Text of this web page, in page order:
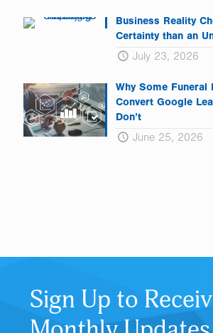
Business Reality
Certainty than an
July 23, 2026
Why Some Funeral
Convert Google
Don’t
June 25, 2026
Sign Up to